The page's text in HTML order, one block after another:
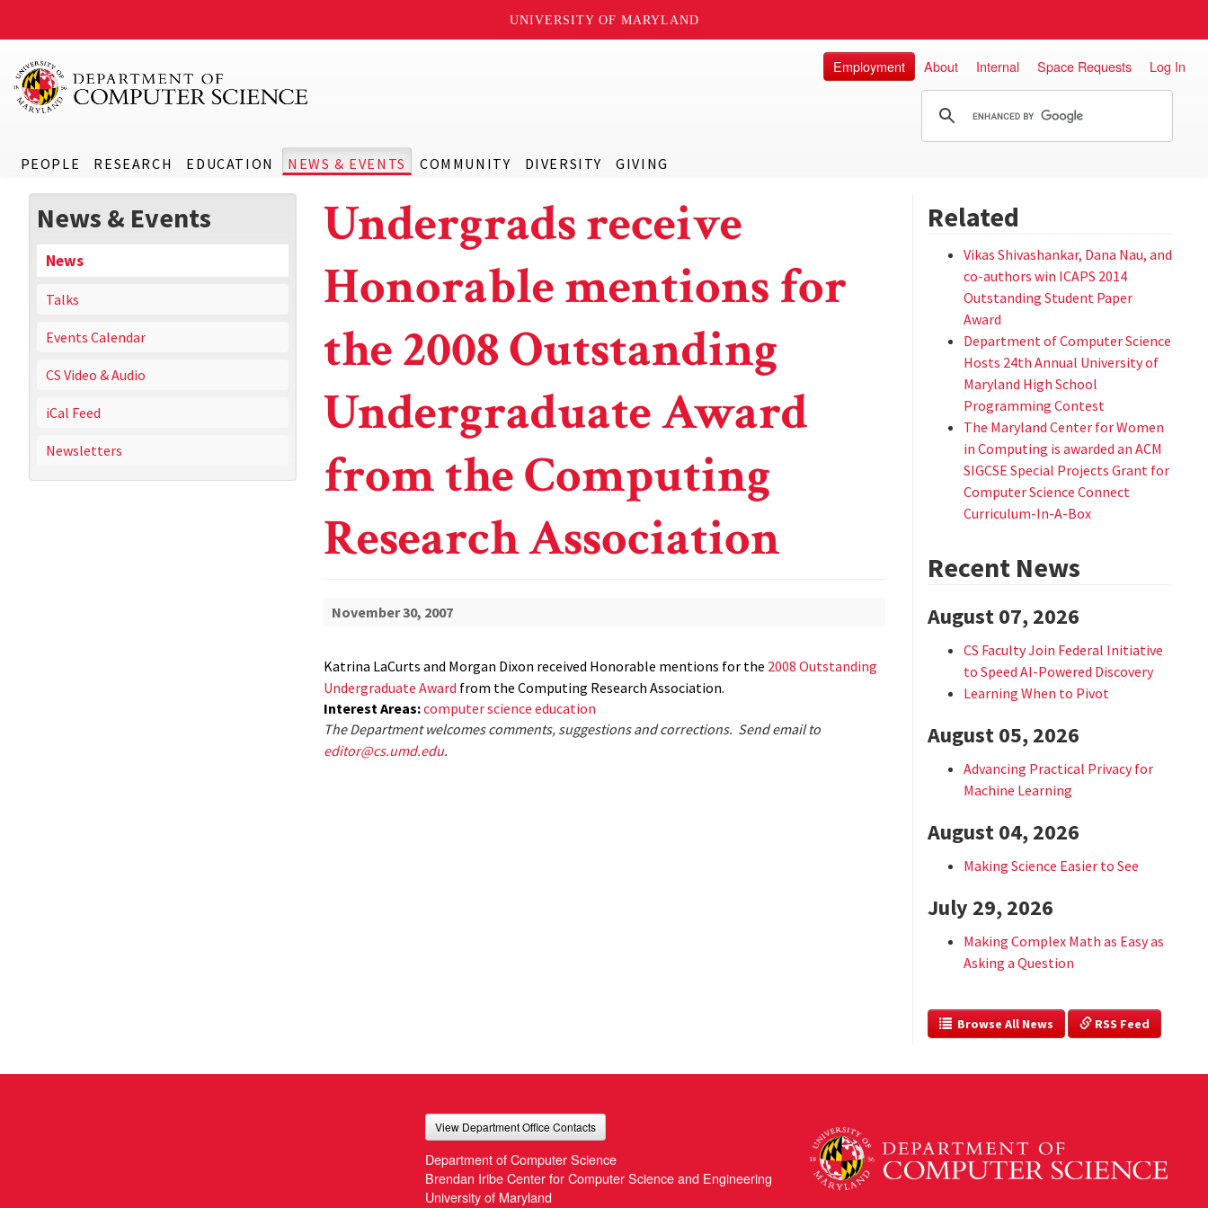
UNIVERSITY OF MARYLAND
PEOPLE RESEARCH EDUCATION NEWS & EVENTS COMMUNITY DIVERSITY GIVING
Employment About Internal Space Requests Log In
News & Events
News
Talks
Events Calendar
CS Video & Audio
iCal Feed
Newsletters
Undergrads receive
Honorable mentions for
the 2008 Outstanding
Undergraduate Award
from the Computing
Research Association
November 30, 2007
Katrina LaCurts and Morgan Dixon received Honorable mentions for the 2008 Outstanding
Undergraduate Award from the Computing Research Association.
Interest Areas:computer science education
The Department welcomes comments, suggestions and corrections. Send email to
editor@cs.umd.edu.
Related
Vikas Shivashankar, Dana Nau, and
co-authors win ICAPS 2014
Outstanding Student Paper
Award
Department of Computer Science
Hosts 24th Annual University of
Maryland High School
Programming Contest
The Maryland Center for Women
in Computing is awarded an ACM
SIGCSE Special Projects Grant for
Computer Science Connect
Curriculum-In-A-Box
Recent News
August 07, 2026
CS Faculty Join Federal Initiative
to Speed AI-Powered Discovery
Learning When to Pivot
August 05, 2026
Advancing Practical Privacy for
Machine Learning
August 04, 2026
Making Science Easier to See
July 29, 2026
Making Complex Math as Easy as
Asking a Question
  Browse All News
RSS Feed
View Department Office Contacts
Department of Computer Science
Brendan Iribe Center for Computer Science and Engineering
University of Maryland